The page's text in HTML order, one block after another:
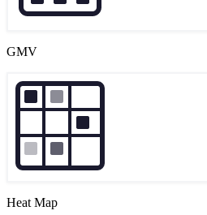
GMV
Heat Map